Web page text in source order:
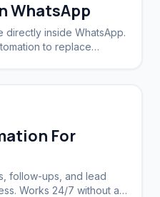
WhatsApp
directly inside WhatsApp.
to replace
For
follow-ups, and lead
Works 24/7 without a